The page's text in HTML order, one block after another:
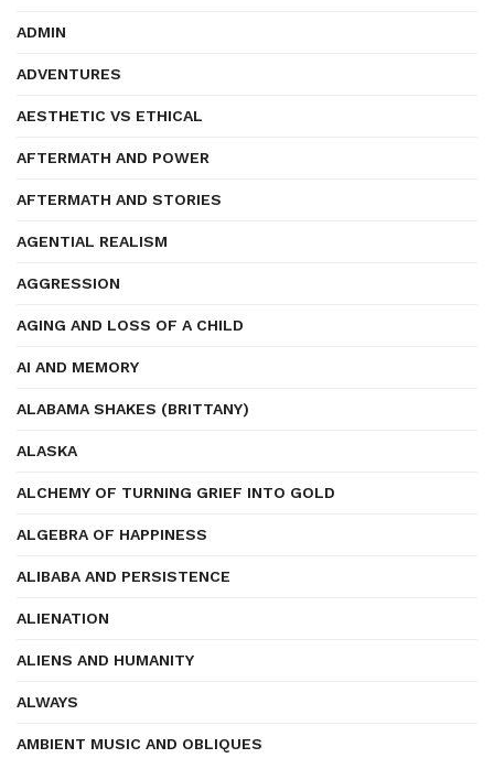
ADMIN
ADVENTURES
AESTHETIC VS ETHICAL
AFTERMATH AND POWER
AFTERMATH AND STORIES
AGENTIAL REALISM
AGGRESSION
AGING AND LOSS OF A CHILD
AI AND MEMORY
ALABAMA SHAKES (BRITTANY)
ALASKA
ALCHEMY OF TURNING GRIEF INTO GOLD
ALGEBRA OF HAPPINESS
ALIBABA AND PERSISTENCE
ALIENATION
ALIENS AND HUMANITY
ALWAYS
AMBIENT MUSIC AND OBLIQUES